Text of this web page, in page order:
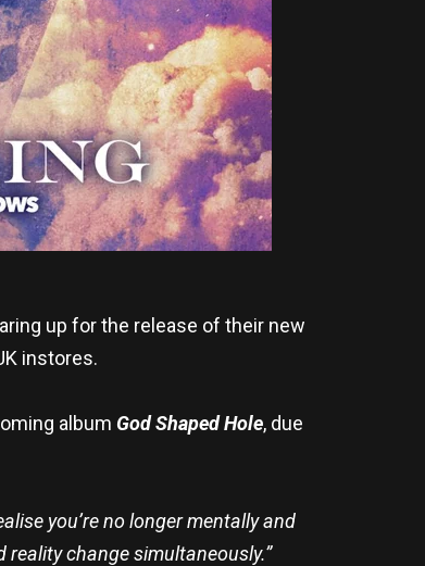
up for the release of their new
instores.
album God Shaped Hole, due
you’re no longer mentally and
reality change simultaneously.”